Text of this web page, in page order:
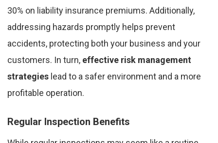
30% on liability insurance premiums. Additionally,
addressing hazards promptly helps prevent
accidents, protecting both your business and your
customers. In turn, effective risk management
strategies lead to a safer environment and a more
profitable operation.
Regular Inspection Benefits